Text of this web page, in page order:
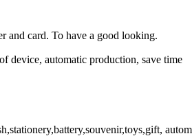
and card. To have a good looking.
device, automatic production, save time